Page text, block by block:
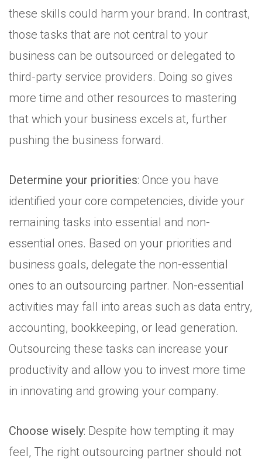
these skills could harm your brand. In contrast,
those tasks that are not central to your
business can be outsourced or delegated to
third-party service providers. Doing so gives
more time and other resources to mastering
that which your business excels at, further
pushing the business forward.
Determine your priorities: Once you have
identified your core competencies, divide your
remaining tasks into essential and non-
essential ones. Based on your priorities and
business goals, delegate the non-essential
ones to an outsourcing partner. Non-essential
activities may fall into areas such as data entry,
accounting, bookkeeping, or lead generation.
Outsourcing these tasks can increase your
productivity and allow you to invest more time
in innovating and growing your company.
Choose wisely: Despite how tempting it may
feel, The right outsourcing partner should not